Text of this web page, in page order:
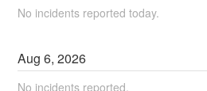
No incidents reported today.
Aug6,2026
No incidents reported.